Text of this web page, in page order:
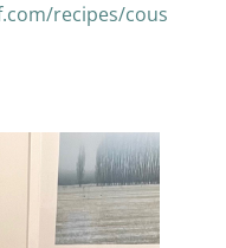
recipes/cous